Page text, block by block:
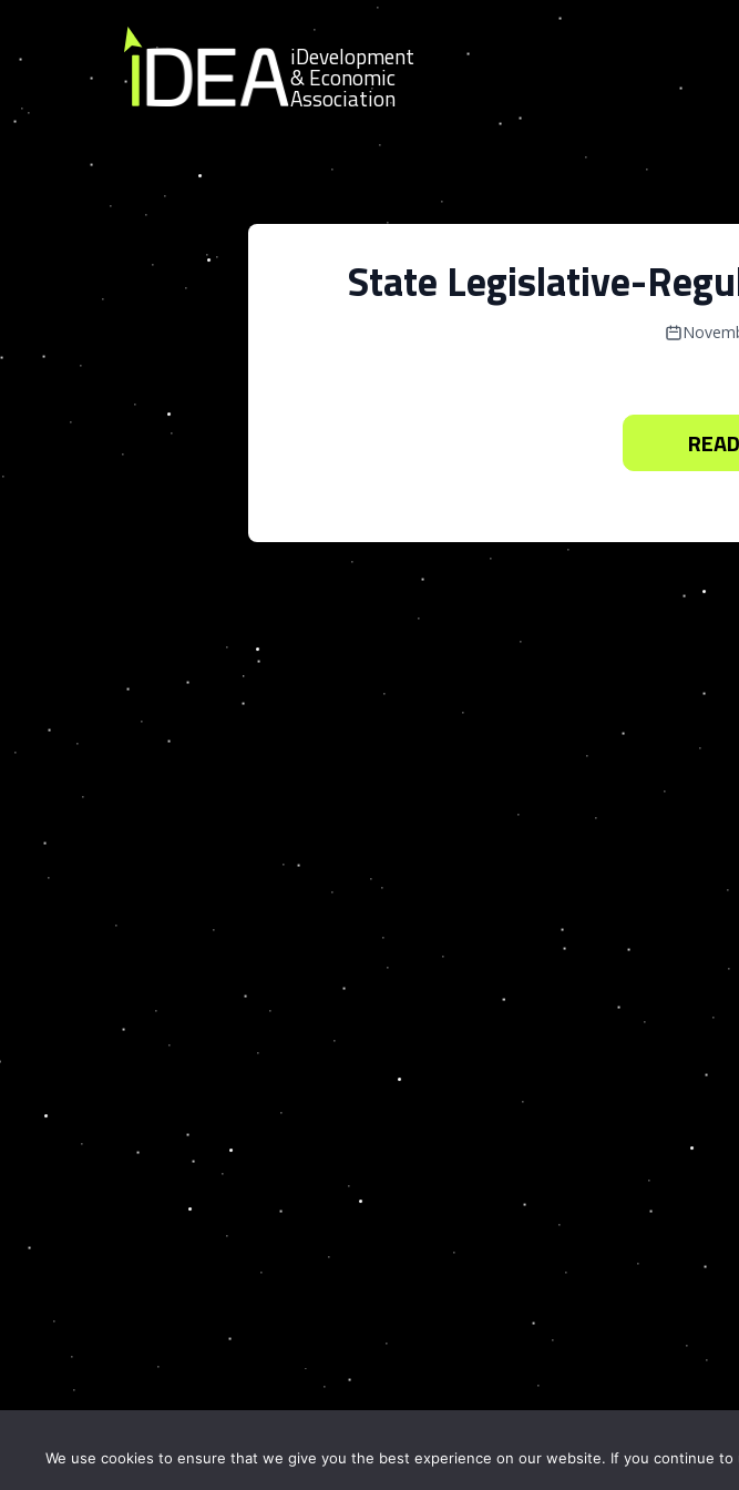
iDevelopment
& Economic
Association
State Legislative-
We use cookies to ensure that we give you the best experience on our website. If you continue